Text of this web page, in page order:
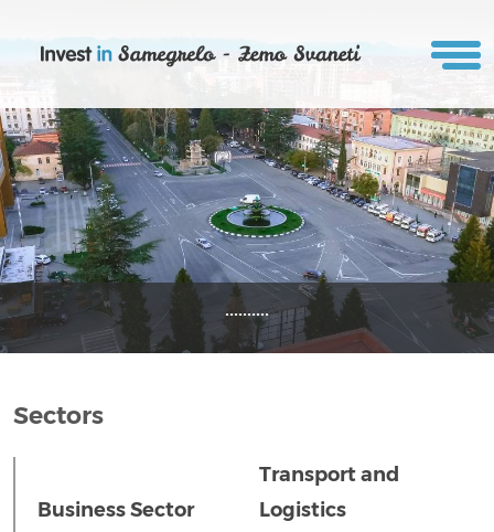
..........
Sectors
Business Sector
Transport and
Logistics